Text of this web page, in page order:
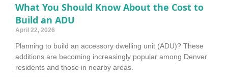
What You Should Know About the Cost to
Build an ADU
April 22, 2026
Planning to build an accessory dwelling unit (ADU)? These
additions are becoming increasingly popular among Denver
residents and those in nearby areas.